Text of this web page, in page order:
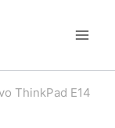
ThinkPad E14